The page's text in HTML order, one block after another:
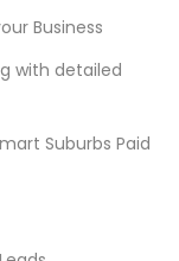
Business
with detailed
Suburbs Paid